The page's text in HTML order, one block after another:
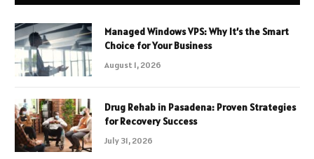
Managed Windows VPS: Why It’s the Smart
Choice for Your Business
August 1, 2026
Drug Rehab in Pasadena: Proven Strategies
for Recovery Success
July 31, 2026